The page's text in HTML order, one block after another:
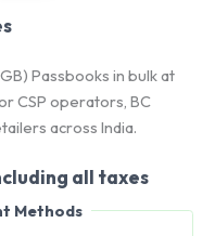
Passbooks in bulk at
CSP operators, BC
across India.
all taxes
Methods